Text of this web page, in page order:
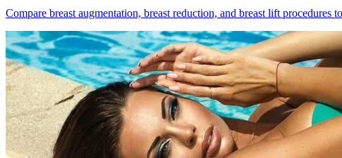
Compare breast augmentation, breast reduction, and breast lift